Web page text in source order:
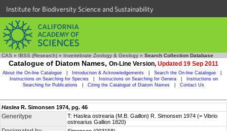
Institute for Biodiversity Science and Sustainability
CAS » IBSS (Research) » Invertebrate Zoology & Geology » Search Collection Database
Catalogue of Diatom Names, On-Line Version, Updated 19 Sep 2011
About the On-line Catalogue Introduction & Acknowledgements Search the On-line Catalogue
Instructions on Searching for Species
Instructions on Searching for Genera
Instructions on
Searching for Publications
Citing the Catalogue of Diatom Names Contact Us
Haslea R. Simonsen 1974, pg. 46
Generitype
T: Haslea ostrearia (M.B. Gaillon) R. Simonsen 1974 (= Vibrio
ostrearius Gallion 1820)